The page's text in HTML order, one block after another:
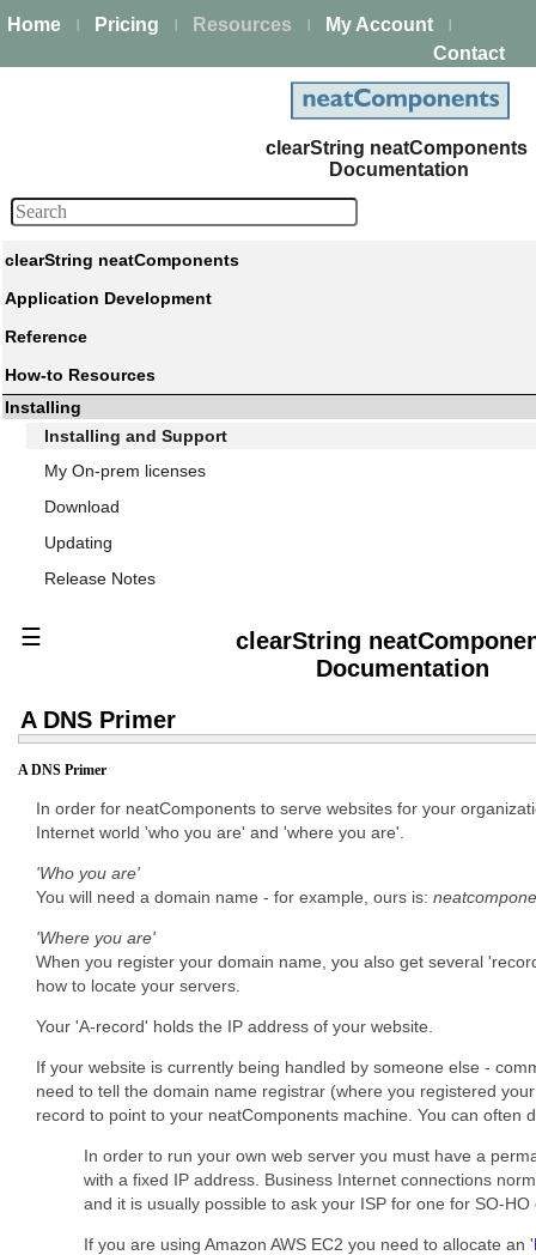
Home Pricing Resources My Account
Contact
clearString neatComponents
Documentation
clearString neatComponents
Application Development
Reference
How-to Resources
Installing
Installing and Support
My On-prem licenses
Download
Updating
Release Notes
☰
clearString
Documentation
A DNS Primer
A DNS Primer
In order for neatComponents to serve websites for your
Internet world 'who you are' and 'where you are'.
'Who you are'
You will need a domain name - for example, ours is:
'Where you are'
When you register your domain name, you also get several
how to locate your servers.
Your 'A-record' holds the IP address of your website.
If your website is currently being handled by someone else -
need to tell the domain name registrar (where you registered
record to point to your neatComponents machine. You can often
In order to run your own web server you must have a
with a fixed IP address. Business Internet connections
and it is usually possible to ask your ISP for one for SO-
If you are using Amazon AWS EC2 you need to allocate an '